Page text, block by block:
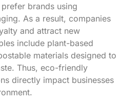
brands using
As a result, companies
and attract new
include plant-based
materials designed to
Thus, eco-friendly
directly impact businesses